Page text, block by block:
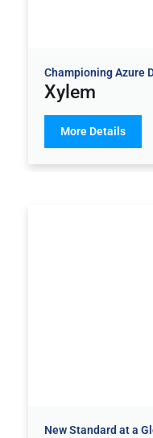
Championing Azure
Xylem
More Details
New Standard at a